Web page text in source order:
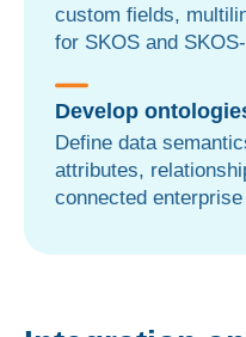
custom fields,
for SKOS and
Develop
Define data
attributes,
connected